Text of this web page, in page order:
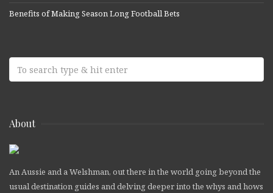
Benefits of Making Season Long Football Bets
About
An Aussie and a Welshman, out there in the world going beyond the
usual destination guides and delving deeper into the whys and hows